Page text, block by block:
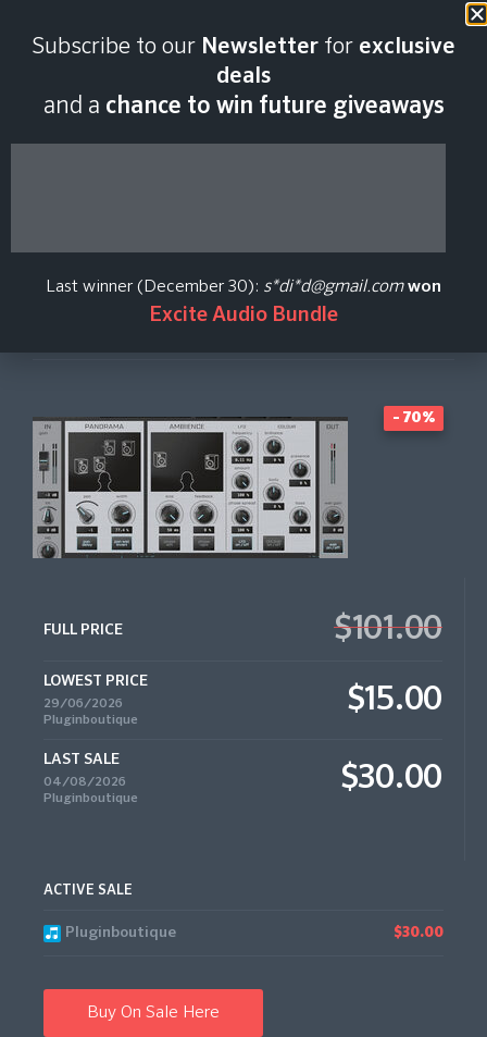
2026
Brainworx
Create Price Alert
- 70%
FULL PRICE $101.00
LOWEST PRICE
29/06/2026
Pluginboutique
$15.00
LAST SALE
04/08/2026
Pluginboutique
$30.00
ACTIVE SALE
Pluginboutique $30.00
Buy On Sale Here
Subscribe to our Newsletter for exclusive
deals
and a chance to win future giveaways
Last winner (December 30): s*di*d@gmail.com won
Excite Audio Bundle